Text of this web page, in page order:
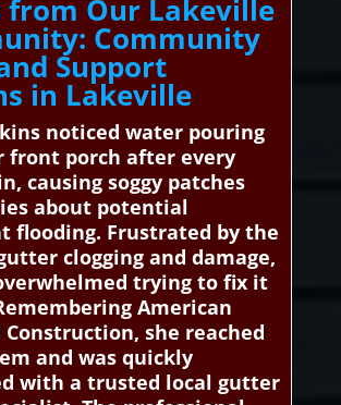
from Our Lakeville
Community
Support
in Lakeville
noticed water pouring
front porch after every
causing soggy patches
about potential
flooding. Frustrated by the
clogging and damage,
trying to fix it
American
Construction, she reached
and was quickly
with a trusted local gutter